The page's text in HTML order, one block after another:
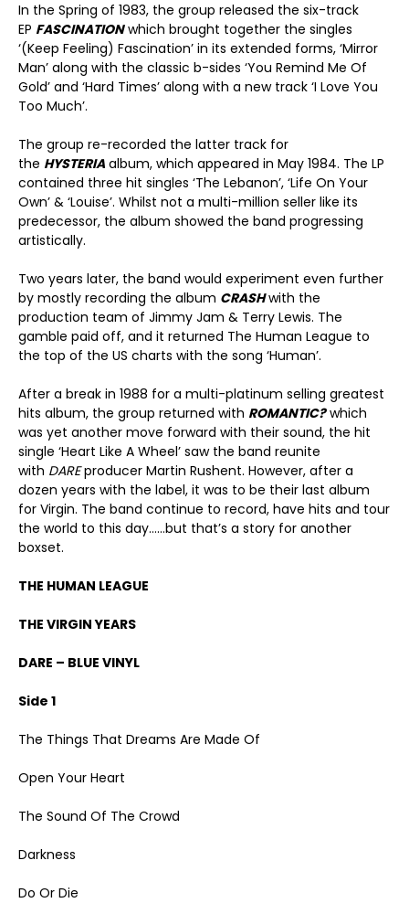
In the Spring of 1983, the group released the six-track
EP FASCINATIONwhich brought together the singles
‘(Keep Feeling) Fascination’ in its extended forms, ‘Mirror
Man’ along with the classic b-sides ‘You Remind Me Of
Gold’ and ‘Hard Times’ along with a new track ‘I Love You
Too Much’.
The group re-recorded the latter track for
the HYSTERIA album, which appeared in May 1984. The LP
contained three hit singles ‘The Lebanon’, ‘Life On Your
Own’ & ‘Louise’. Whilst not a multi-million seller like its
predecessor, the album showed the band progressing
artistically.
Two years later, the band would experiment even further
by mostly recording the album CRASHwith the
production team of Jimmy Jam & Terry Lewis. The
gamble paid off, and it returned The Human League to
the top of the US charts with the song ‘Human’.
After a break in 1988 for a multi-platinum selling greatest
hits album, the group returned with ROMANTIC?which
was yet another move forward with their sound, the hit
single ‘Heart Like A Wheel’ saw the band reunite
with DAREproducer Martin Rushent. However, after a
dozen years with the label, it was to be their last album
for Virgin. The band continue to record, have hits and tour
the world to this day……but that’s a story for another
boxset.
THE HUMAN LEAGUE
THE VIRGIN YEARS
DARE – BLUE VINYL
Side 1
The Things That Dreams Are Made Of
Open Your Heart
The Sound Of The Crowd
Darkness
Do Or Die